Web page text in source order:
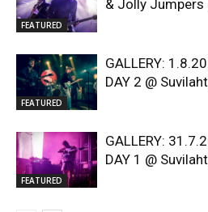
FEATURED
& Jolly Jumpers
FEATURED
GALLERY:
DAY 2 @
FEATURED
GALLERY:
DAY 1 @